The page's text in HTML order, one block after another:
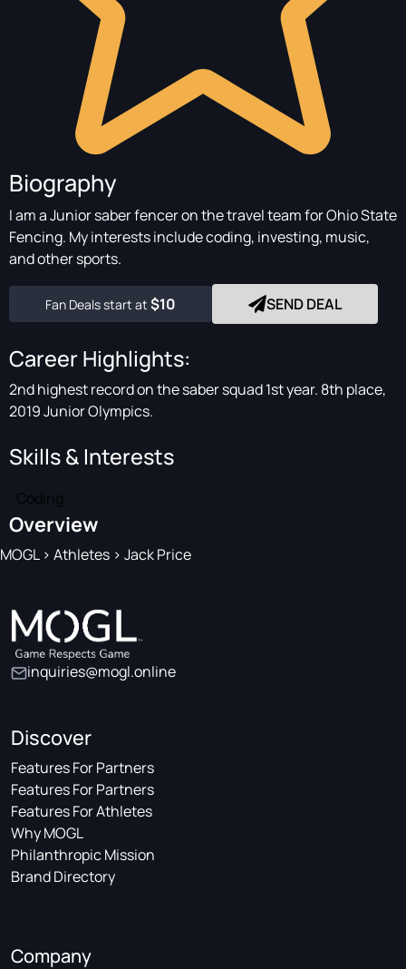
Biography
I am a Junior saber fencer on the travel team for Ohio State
Fencing. My interests include coding, investing, music,
and other sports.
Fan Deals start at $10 SEND DEAL
Career Highlights:
2nd highest record on the saber squad 1st year. 8th place,
2019 Junior Olympics.
Skills & Interests
Coding
Overview
MOGL> Athletes > Jack Price
inquiries@mogl.online
Discover
Features For Partners
Features For Partners
Features For Athletes
Why MOGL
Philanthropic Mission
Brand Directory
Company